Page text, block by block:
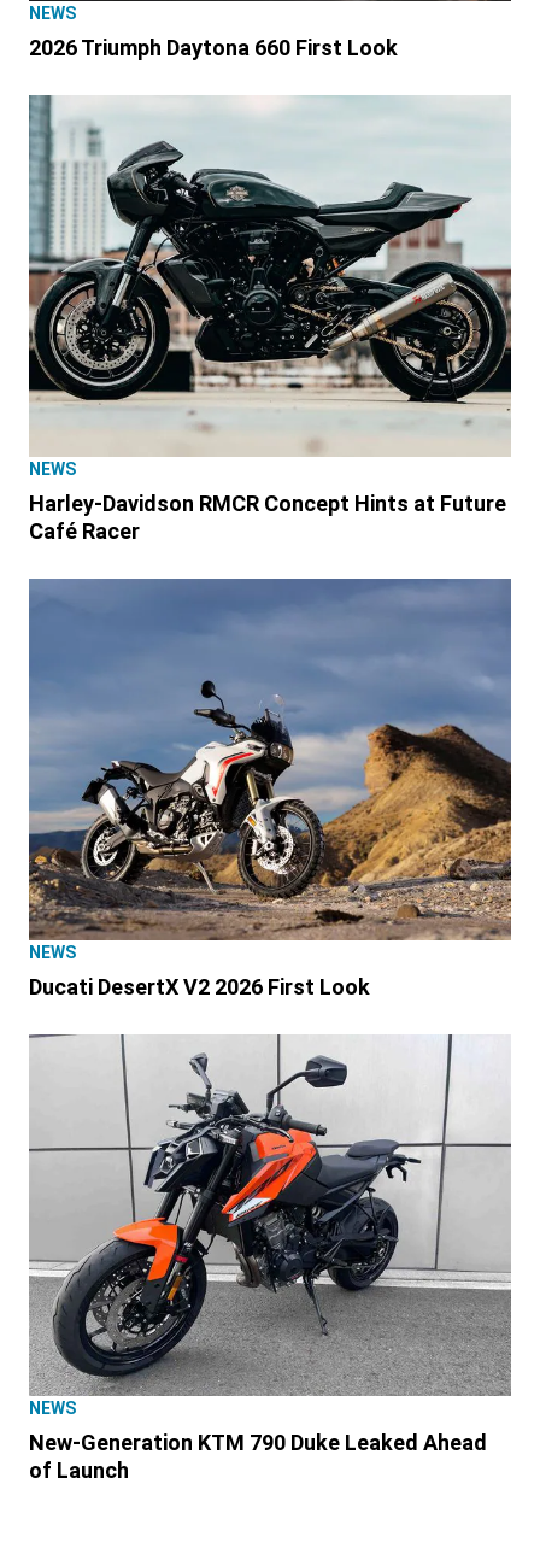
NEWS
2026 Triumph Daytona 660 First Look
NEWS
Harley-Davidson RMCR Concept Hints at Future
Café Racer
NEWS
Ducati DesertX V2 2026 First Look
NEWS
New-Generation KTM 790 Duke Leaked Ahead
of Launch